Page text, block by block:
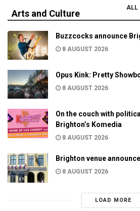
Arts and Culture
ALL
Buzzcocks announce
8 AUGUST 2026
Opus Kink: Pretty
8 AUGUST 2026
On the couch with
Brighton’s Komedia
8 AUGUST 2026
Brighton venue
8 AUGUST 2026
LOAD MORE